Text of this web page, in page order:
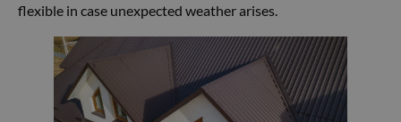
flexible in case unexpected weather arises.